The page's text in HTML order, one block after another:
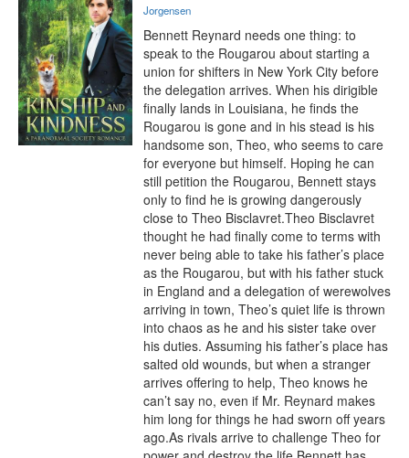
Jorgensen
Bennett Reynard needs one thing: to
speak to the Rougarou about starting a
union for shifters in New York City before
the delegation arrives. When his dirigible
finally lands in Louisiana, he finds the
Rougarou is gone and in his stead is his
handsome son, Theo, who seems to care
for everyone but himself. Hoping he can
still petition the Rougarou, Bennett stays
only to find he is growing dangerously
close to Theo Bisclavret.Theo Bisclavret
thought he had finally come to terms with
never being able to take his father’s place
as the Rougarou, but with his father stuck
in England and a delegation of werewolves
arriving in town, Theo’s quiet life is thrown
into chaos as he and his sister take over
his duties. Assuming his father’s place has
salted old wounds, but when a stranger
arrives offering to help, Theo knows he
can’t say no, even if Mr. Reynard makes
him long for things he had sworn off years
ago.As rivals arrive to challenge Theo for